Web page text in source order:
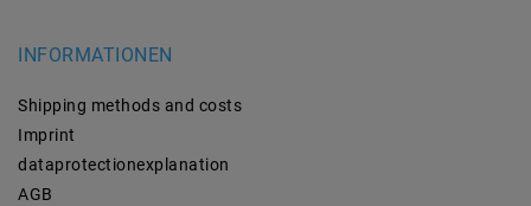
INFORMATIONEN
Shipping methods and costs
Imprint
data­protection­explanation
AGB